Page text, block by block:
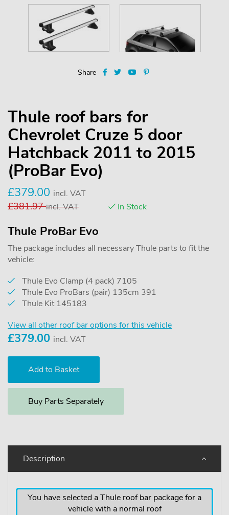
Share
Thule roof bars for
Chevrolet Cruze 5 door
Hatchback 2011 to 2015
(ProBar Evo)
£379.00 incl. VAT
£381.97 incl. VAT In Stock
Thule ProBar Evo
The package includes all necessary Thule parts to fit the
vehicle:
Thule Evo Clamp (4 pack) 7105
Thule Evo ProBars (pair) 135cm 391
Thule Kit 145183
View all other roof bar options for this vehicle
£379.00 incl. VAT
Buy Parts Separately
Description
You have selected a Thule roof bar package for a
vehicle with a normal roof